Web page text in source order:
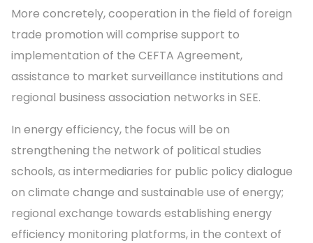
More concretely, cooperation in the field of foreign
trade promotion will comprise support to
implementation of the CEFTA Agreement,
assistance to market surveillance institutions and
regional business association networks in SEE.
In energy efficiency, the focus will be on
strengthening the network of political studies
schools, as intermediaries for public policy dialogue
on climate change and sustainable use of energy;
regional exchange towards establishing energy
efficiency monitoring platforms, in the context of